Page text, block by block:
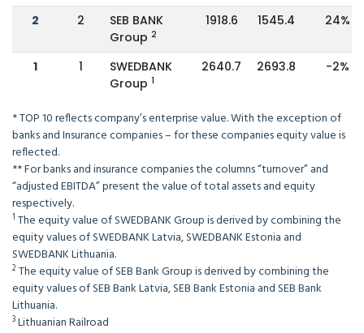
2 2
SEB BANK
Group 2
1918.6 1545.4 24%
1 1
SWEDBANK
Group 1
2640.7 2693.8 -2%
* TOP 10 reflects company’s enterprise value. With the exception of
banks and Insurance companies – for these companies equity value is
reflected.
** For banks and insurance companies the columns “turnover” and
“adjusted EBITDA” present the value of total assets and equity
respectively.
1 The equity value of SWEDBANK Group is derived by combining the
equity values of SWEDBANK Latvia, SWEDBANK Estonia and
SWEDBANK Lithuania.
2The equity value of SEB Bank Group is derived by combining the
equity values of SEB Bank Latvia, SEB Bank Estonia and SEB Bank
Lithuania.
3Lithuanian Railroad